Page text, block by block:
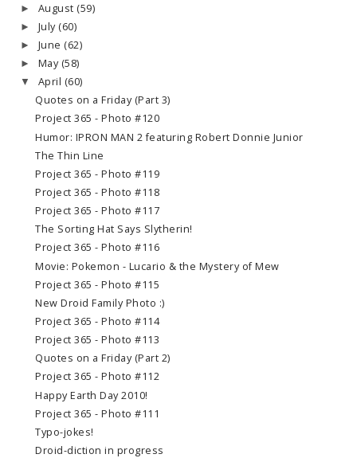
► August (59)
► July (60)
► June (62)
► May (58)
▼ April (60)
Quotes on a Friday (Part 3)
Project 365 - Photo #120
Humor: IPRON MAN 2 featuring Robert Donnie Junior
The Thin Line
Project 365 - Photo #119
Project 365 - Photo #118
Project 365 - Photo #117
The Sorting Hat Says Slytherin!
Project 365 - Photo #116
Movie: Pokemon - Lucario & the Mystery of Mew
Project 365 - Photo #115
New Droid Family Photo :)
Project 365 - Photo #114
Project 365 - Photo #113
Quotes on a Friday (Part 2)
Project 365 - Photo #112
Happy Earth Day 2010!
Project 365 - Photo #111
Typo-jokes!
Droid-diction in progress